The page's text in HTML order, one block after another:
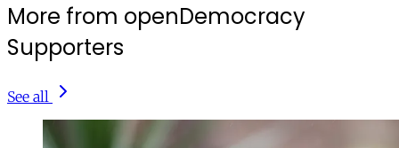
More from openDemocracy
Supporters
See all